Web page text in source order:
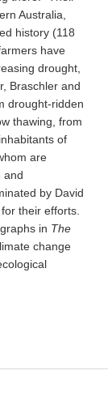
Australia,
history (118
have
drought,
Braschler and
drought-ridden
thawing, from
of
are
and
by David
their efforts.
in The
change